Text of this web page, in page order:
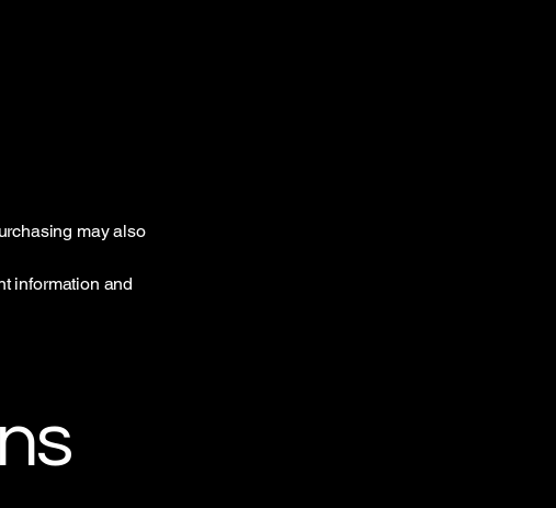
may also
information and